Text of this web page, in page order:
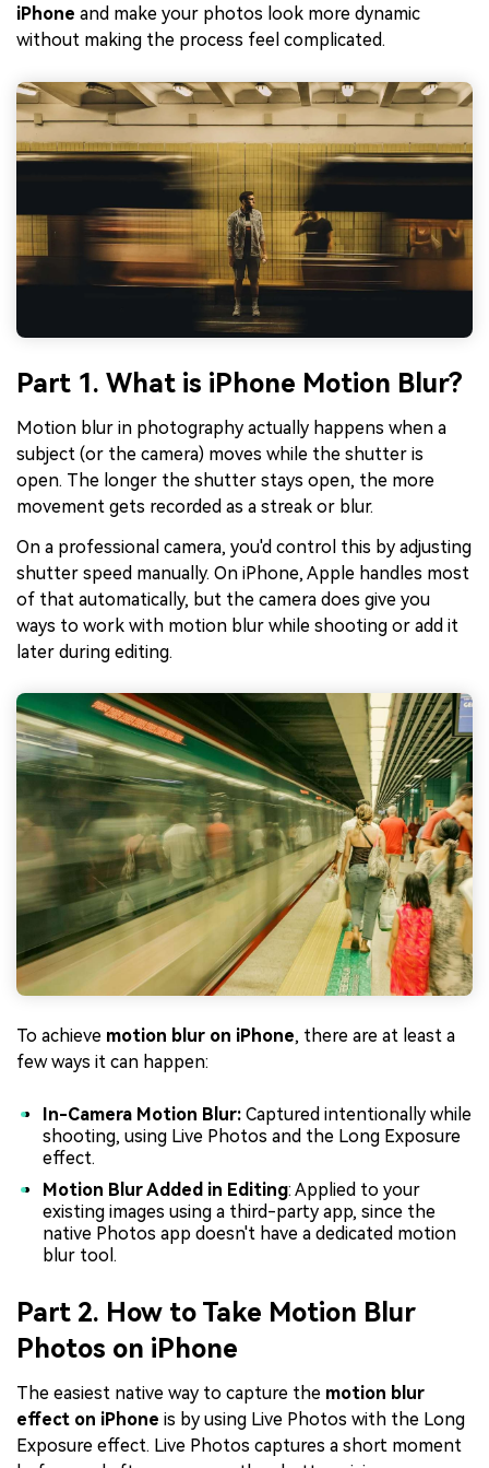
iPhone and make your photos look more dynamic
without making the process feel complicated.
Part 1. What is iPhone Motion Blur?
Motion blur in photography actually happens when a
subject (or the camera) moves while the shutter is
open. The longer the shutter stays open, the more
movement gets recorded as a streak or blur.
On a professional camera, you'd control this by adjusting
shutter speed manually. On iPhone, Apple handles most
of that automatically, but the camera does give you
ways to work with motion blur while shooting or add it
later during editing.
To achieve motion blur on iPhone, there are at least a
few ways it can happen:
In-Camera Motion Blur: Captured intentionally while
shooting, using Live Photos and the Long Exposure
effect.
Motion Blur Added in Editing: Applied to your
existing images using a third-party app, since the
native Photos app doesn't have a dedicated motion
blur tool.
Part 2. How to Take Motion Blur
Photos on iPhone
The easiest native way to capture the motion blur
effect on iPhone is by using Live Photos with the Long
Exposure effect. Live Photos captures a short moment